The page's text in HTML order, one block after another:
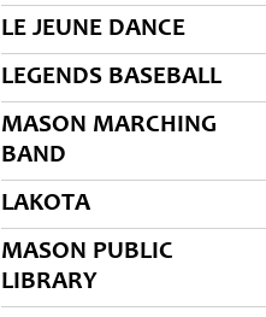
LE JEUNE DANCE
LEGENDS BASEBALL
MASON MARCHING
BAND
LAKOTA
MASON PUBLIC
LIBRARY